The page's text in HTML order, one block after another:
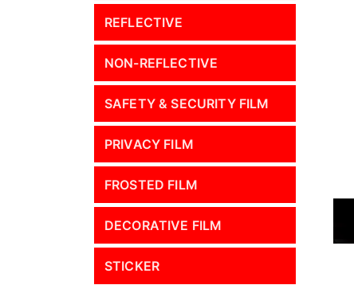
REFLECTIVE
NON-REFLECTIVE
SAFETY & SECURITY FILM
PRIVACY FILM
FROSTED FILM
DECORATIVE FILM
STICKER